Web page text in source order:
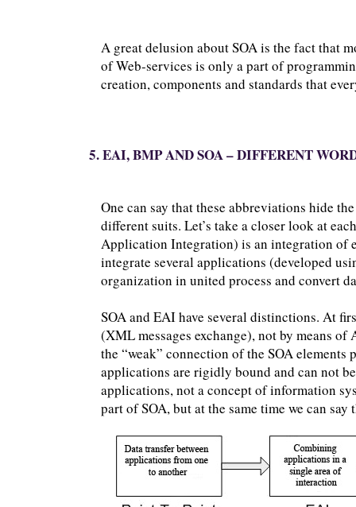
A great delusion about SOA is the fact that
of Web-services is only a part of
creation, components and standards that
5. EAI, BMP AND SOA – DIFFERENT
One can say that these abbreviations hide
different suits. Let’s take a closer look at
Application Integration) is an integration of
integrate several applications (developed
organization in united process and convert
SOA and EAI have several distinctions. At
(XML messages exchange), not by means
the “weak” connection of the SOA
applications are rigidly bound and can not
applications, not a concept of information
part of SOA, but at the same time we can